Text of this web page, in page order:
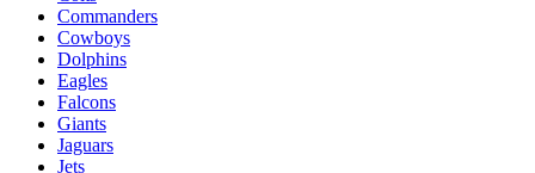
Commanders
Cowboys
Dolphins
Eagles
Falcons
Giants
Jaguars
Jets